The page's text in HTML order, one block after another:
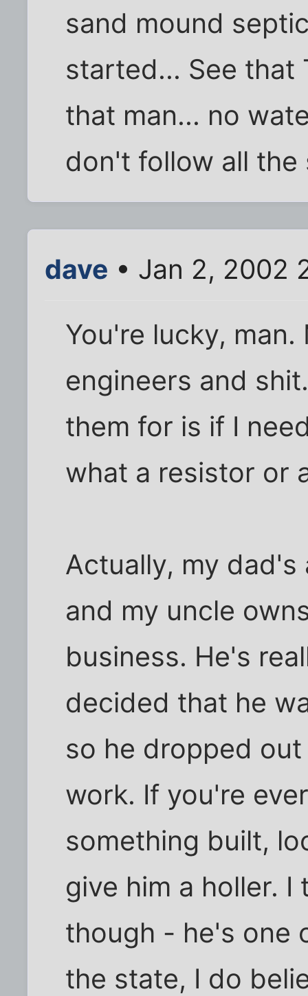
sand mound
started... See that
that man... no
don't follow all the
dave • Jan 2, 2002
You're lucky,
engineers and
them for is if I
what a resistor or
Actually, my
and my uncle
business. He's
decided that he
so he dropped
work. If you're
something built,
give him a holler.
though - he's one
the state, I do